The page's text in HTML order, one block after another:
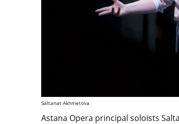
Saltanat Akhmetova
Astana Opera principal soloists